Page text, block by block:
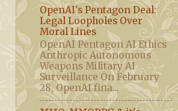
OpenAI's Pentagon Deal:
Legal Loopholes Over
Moral Lines
OpenAI Pentagon AI Ethics
Anthropic Autonomous
Weapons Military AI
Surveillance On February
28, OpenAI fina...